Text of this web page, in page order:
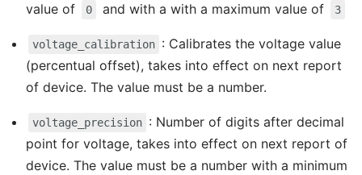
value of
0 and with a with a maximum value of 3
voltage_calibration : Calibrates the voltage value
(percentual offset), takes into effect on next report
of device. The value must be a number.
voltage_precision : Number of digits after decimal
point for voltage, takes into effect on next report of
device. The value must be a number with a minimum